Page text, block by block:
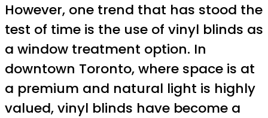
However, one trend that has stood the
test of time is the use of vinyl blinds as
a window treatment option. In
downtown Toronto, where space is at
a premium and natural light is highly
valued, vinyl blinds have become a